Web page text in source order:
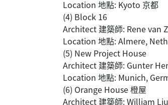
Location 地點: Kyoto 京都
(4) Block 16
Architect 建築師: Rene van
Location 地點: Almere,
(5) New Project House
Architect 建築師: Gunter
Location 地點: Munich,
(6) Orange House 橙屋
Architect 建築師: William